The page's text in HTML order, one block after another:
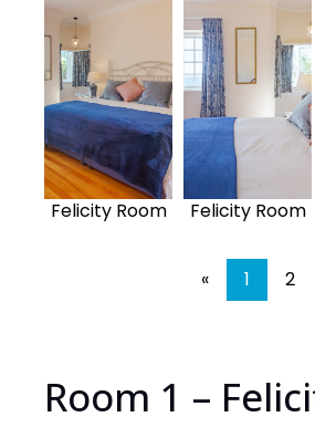
Felicity Room Felicity Room
«
1 2
Room 1 –